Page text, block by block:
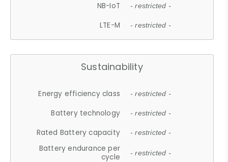
NB-IoT - restricted -
LTE-M - restricted -
Sustainability
Energy efficiency class - restricted -
Battery technology - restricted -
Rated Battery capacity - restricted -
Battery endurance per
cycle
- restricted -